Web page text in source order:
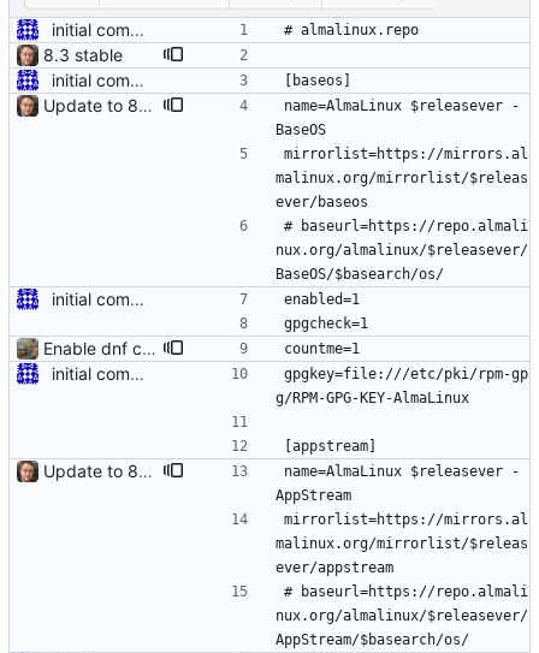
initial commit for beta # almalinux.repo
8.3 stable
initial commit for beta
[baseos]
Update to 8.4 stable
name=AlmaLinux $releasever -
BaseOS
mirrorlist=https://mirrors.al
malinux.org/mirrorlist/$releas
ever/baseos
# baseurl=https://repo.almali
nux.org/almalinux/$releasever/
BaseOS/$basearch/os/
initial commit for beta
enabled=1
gpgcheck=1
Enable dnf countme countme=1
initial commit for beta
gpgkey=file:///etc/pki/rpm-gp
g/RPM-GPG-KEY-AlmaLinux
[appstream]
Update to 8.4 stable
name=AlmaLinux $releasever -
AppStream
mirrorlist=https://mirrors.al
malinux.org/mirrorlist/$releas
ever/appstream
# baseurl=https://repo.almali
nux.org/almalinux/$releasever/
AppStream/$basearch/os/